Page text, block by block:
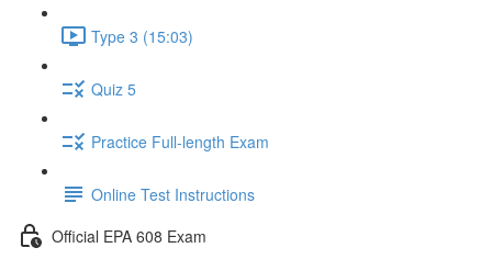
Type 3 (15:03)
Quiz 5
Practice Full-length Exam
Online Test Instructions
Official EPA 608 Exam